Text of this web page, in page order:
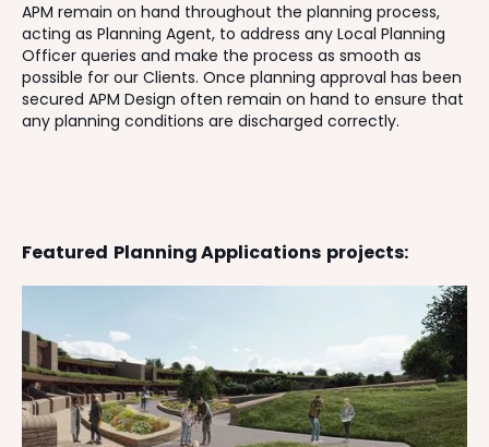
APM remain on hand throughout the planning process,
acting as Planning Agent, to address any Local Planning
Officer queries and make the process as smooth as
possible for our Clients. Once planning approval has been
secured APM Design often remain on hand to ensure that
any planning conditions are discharged correctly.
Featured Planning Applications projects: